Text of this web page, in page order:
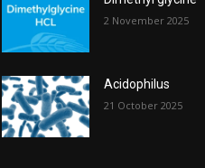
2 November 2025
Acidophilus
21 October 2025